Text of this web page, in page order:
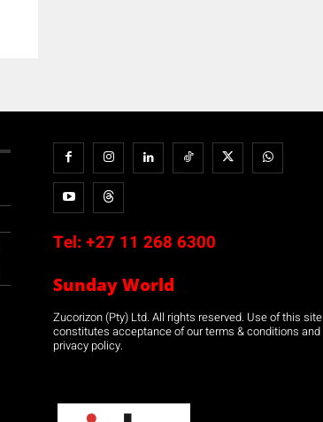
Tel: +27 11 268 6300
Sunday World
Zucorizon (Pty) Ltd. All rights reserved. Use of this site
constitutes acceptance of our terms & conditions and
privacy policy.